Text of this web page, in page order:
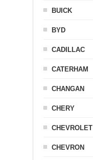
BUICK
BYD
CADILLAC
CATERHAM
CHANGAN
CHERY
CHEVROLET
CHEVRON